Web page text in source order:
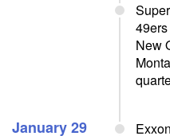
New
January 29